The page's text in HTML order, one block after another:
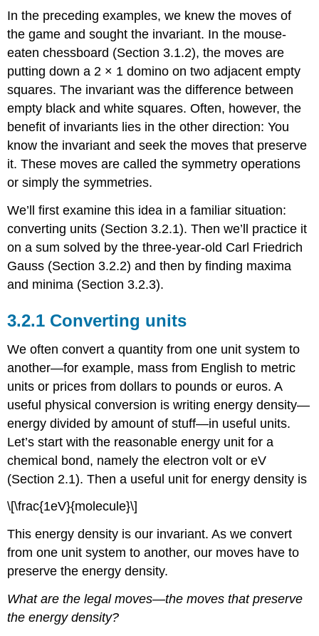
In the preceding examples, we knew the moves of
the game and sought the invariant. In the mouse-
eaten chessboard (Section 3.1.2), the moves are
putting down a 2 × 1 domino on two adjacent empty
squares. The invariant was the difference between
empty black and white squares. Often, however, the
benefit of invariants lies in the other direction: You
know the invariant and seek the moves that preserve
it. These moves are called the symmetry operations
or simply the symmetries.
We’ll first examine this idea in a familiar situation:
converting units (Section 3.2.1). Then we’ll practice it
on a sum solved by the three-year-old Carl Friedrich
Gauss (Section 3.2.2) and then by finding maxima
and minima (Section 3.2.3).
3.2.1 Converting units
We often convert a quantity from one unit system to
another—for example, mass from English to metric
units or prices from dollars to pounds or euros. A
useful physical conversion is writing energy density—
energy divided by amount of stuff—in useful units.
Let’s start with the reasonable energy unit for a
chemical bond, namely the electron volt or eV
(Section 2.1). Then a useful unit for energy density is
\[\frac{1eV}{molecule}\]
This energy density is our invariant. As we convert
from one unit system to another, our moves have to
preserve the energy density.
What are the legal moves—the moves that preserve
the energy density?